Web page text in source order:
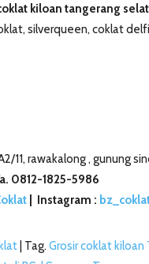
kiloan tangerang
silverqueen, coklat
11, rawakalong , gunung
0812-1825-5986
| Instagram :
| Tag. Grosir coklat